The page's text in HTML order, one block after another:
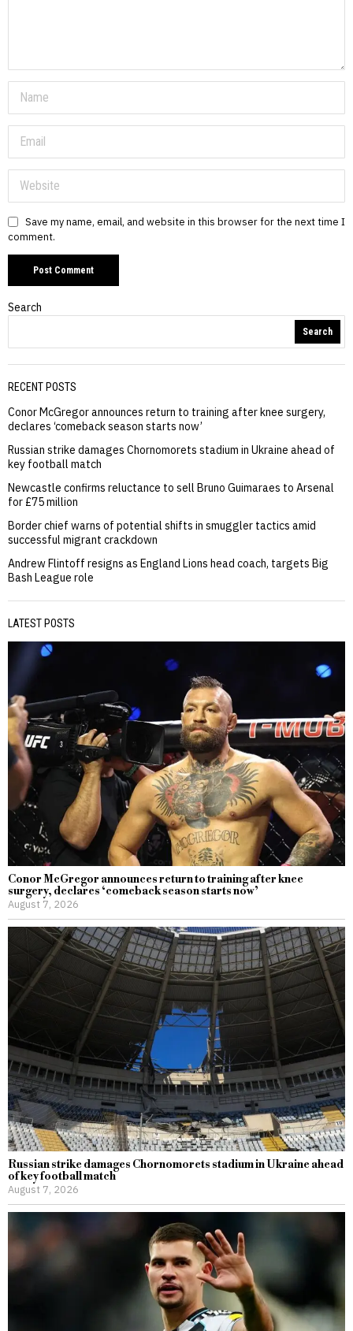
Save my name, email, and website in this browser for the next time I
comment.
Search
Search
RECENT POSTS
Conor McGregor announces return to training after knee surgery,
declares ‘comeback season starts now’
Russian strike damages Chornomorets stadium in Ukraine ahead of
key football match
Newcastle confirms reluctance to sell Bruno Guimaraes to Arsenal
for £75 million
Border chief warns of potential shifts in smuggler tactics amid
successful migrant crackdown
Andrew Flintoff resigns as England Lions head coach, targets Big
Bash League role
LATEST POSTS
Conor McGregor announces return to training after knee
surgery, declares ‘comeback season starts now’
August 7, 2026
Russian strike damages Chornomorets stadium in Ukraine ahead
of key football match
August 7, 2026